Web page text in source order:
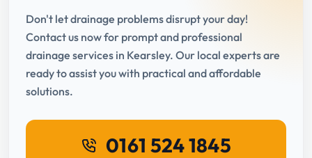
Don't let drainage problems disrupt your day!
Contact us now for prompt and professional
drainage services in Kearsley. Our local experts are
ready to assist you with practical and affordable
solutions.
0161 524 1845